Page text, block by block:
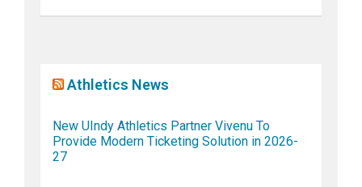
Athletics News
New UIndy Athletics Partner Vivenu To
Provide Modern Ticketing Solution in 2026-
27